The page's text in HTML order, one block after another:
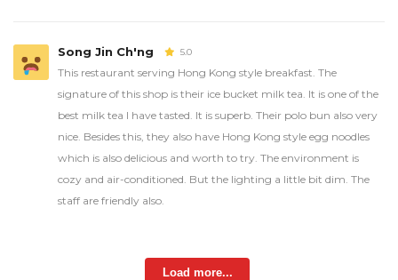
Song Jin Ch'ng 5.0
This restaurant serving Hong Kong style breakfast. The
signature of this shop is their ice bucket milk tea. It is one of the
best milk tea I have tasted. It is superb. Their polo bun also very
nice. Besides this, they also have Hong Kong style egg noodles
which is also delicious and worth to try. The environment is
cozy and air-conditioned. But the lighting a little bit dim. The
staff are friendly also.
Load more...